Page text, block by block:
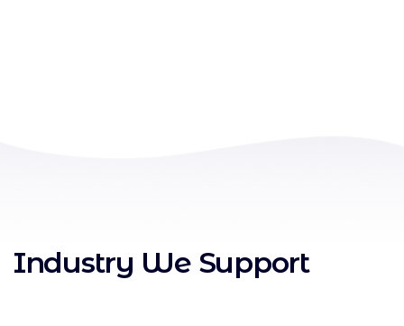
Industry We Support